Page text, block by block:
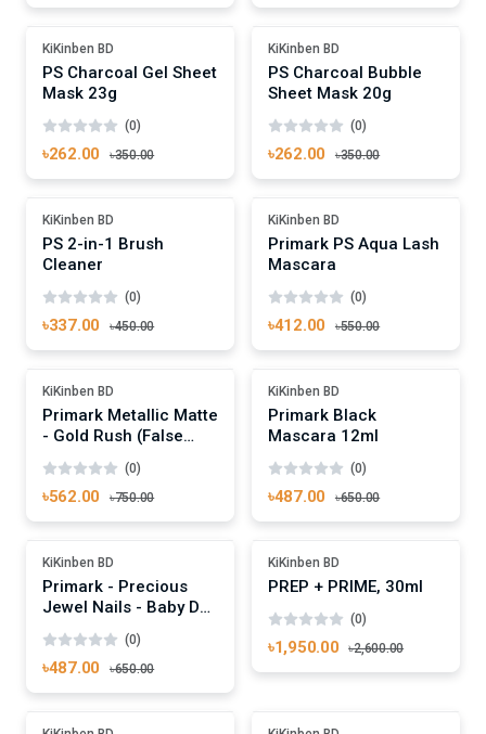
Add To Cart
KiKinben BD
PS Charcoal Gel Sheet
Mask 23g
(0)
৳262.00 ৳350.00
Add To Cart
KiKinben BD
PS Charcoal Bubble
Sheet Mask 20g
(0)
৳262.00 ৳350.00
Add To Cart
KiKinben BD
PS 2-in-1 Brush
Cleaner
(0)
৳337.00 ৳450.00
Add To Cart
KiKinben BD
Primark PS Aqua Lash
Mascara
(0)
৳412.00 ৳550.00
Add To Cart
KiKinben BD
Primark Metallic Matte
- Gold Rush (False
(0)
৳562.00 ৳750.00
Add To Cart
KiKinben BD
Primark Black
Mascara 12ml
(0)
৳487.00 ৳650.00
Add To Cart
KiKinben BD
Primark - Precious
Jewel Nails - Baby Doll
(0)
৳487.00 ৳650.00
Add To Cart
KiKinben BD
PREP + PRIME, 30ml
(0)
৳1,950.00 ৳2,600.00
Add To Cart